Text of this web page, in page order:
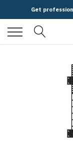
Get